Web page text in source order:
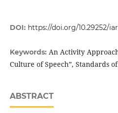
DOI: https://doi.org/10.29252/
Keywords: An Activity
Culture of Speech”, Standards
ABSTRACT